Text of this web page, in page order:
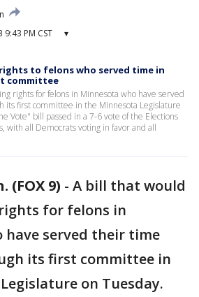
9:43 PM CST ▾
to felons who served time in
committee
rights for felons in Minnesota who have served
its first committee in the Minnesota Legislature
Vote" bill passed in a 7-6 vote of the Elections
with all Democrats voting in favor and all
(FOX 9) - A bill that would
for felons in
have served their time
its first committee in
on Tuesday.